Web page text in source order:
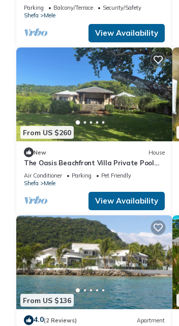
Parking Balcony/Terrace
Security/Safety
Shefa
Mele
View Availability
From US $260
New House
The Oasis Beachfront Villa Private Pool
Welcoming couples through to groups of 8
Air Conditioner Parking
Pet Friendly
Shefa
Mele
View Availability
From US $136
4.0(2 Reviews) Apartment